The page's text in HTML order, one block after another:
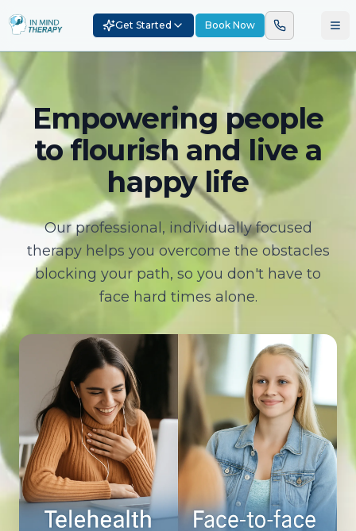
Get Started Book Now
Empowering people
to flourish and live a
happy life
Our professional, individually focused
therapy helps you overcome the obstacles
blocking your path, so you don't have to
face hard times alone.